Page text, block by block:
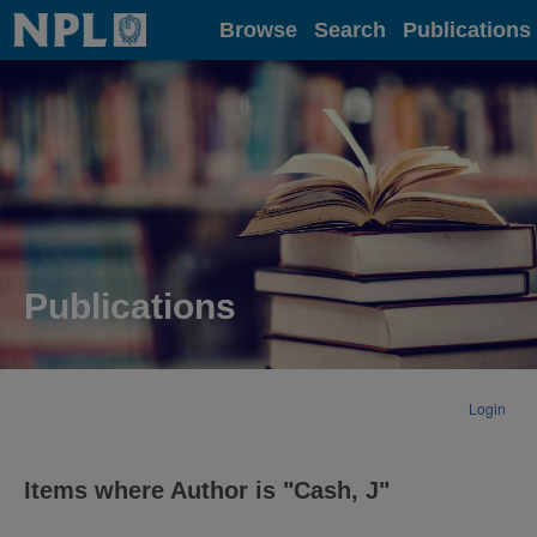
Home Browse Search Publications
Publications
Login
Items where Author is "Cash, J"